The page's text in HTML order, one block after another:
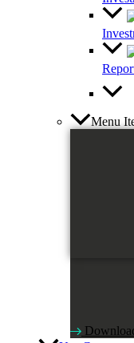
Menu